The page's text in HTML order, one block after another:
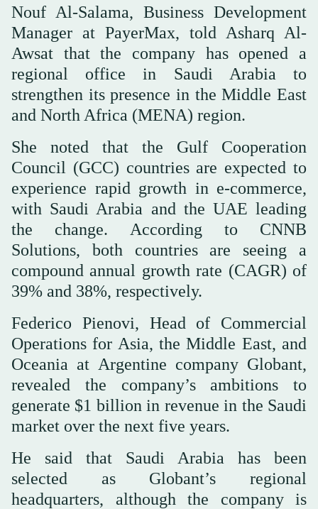
Nouf Al-Salama, Business Development
Manager at PayerMax, told Asharq Al-
Awsat that the company has opened a
regional office in Saudi Arabia to
strengthen its presence in the Middle East
and North Africa (MENA) region.
She noted that the Gulf Cooperation
Council (GCC) countries are expected to
experience rapid growth in e-commerce,
with Saudi Arabia and the UAE leading
the change. According to CNNB
Solutions, both countries are seeing a
compound annual growth rate (CAGR) of
39% and 38%, respectively.
Federico Pienovi, Head of Commercial
Operations for Asia, the Middle East, and
Oceania at Argentine company Globant,
revealed the company’s ambitions to
generate $1 billion in revenue in the Saudi
market over the next five years.
He said that Saudi Arabia has been
selected as Globant’s regional
headquarters, although the company is